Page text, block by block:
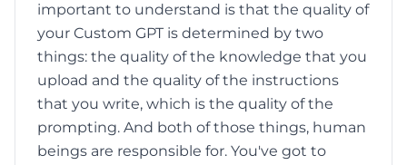
important to understand is that the quality of
your Custom GPT is determined by two
things: the quality of the knowledge that you
upload and the quality of the instructions
that you write, which is the quality of the
prompting. And both of those things, human
beings are responsible for. You've got to